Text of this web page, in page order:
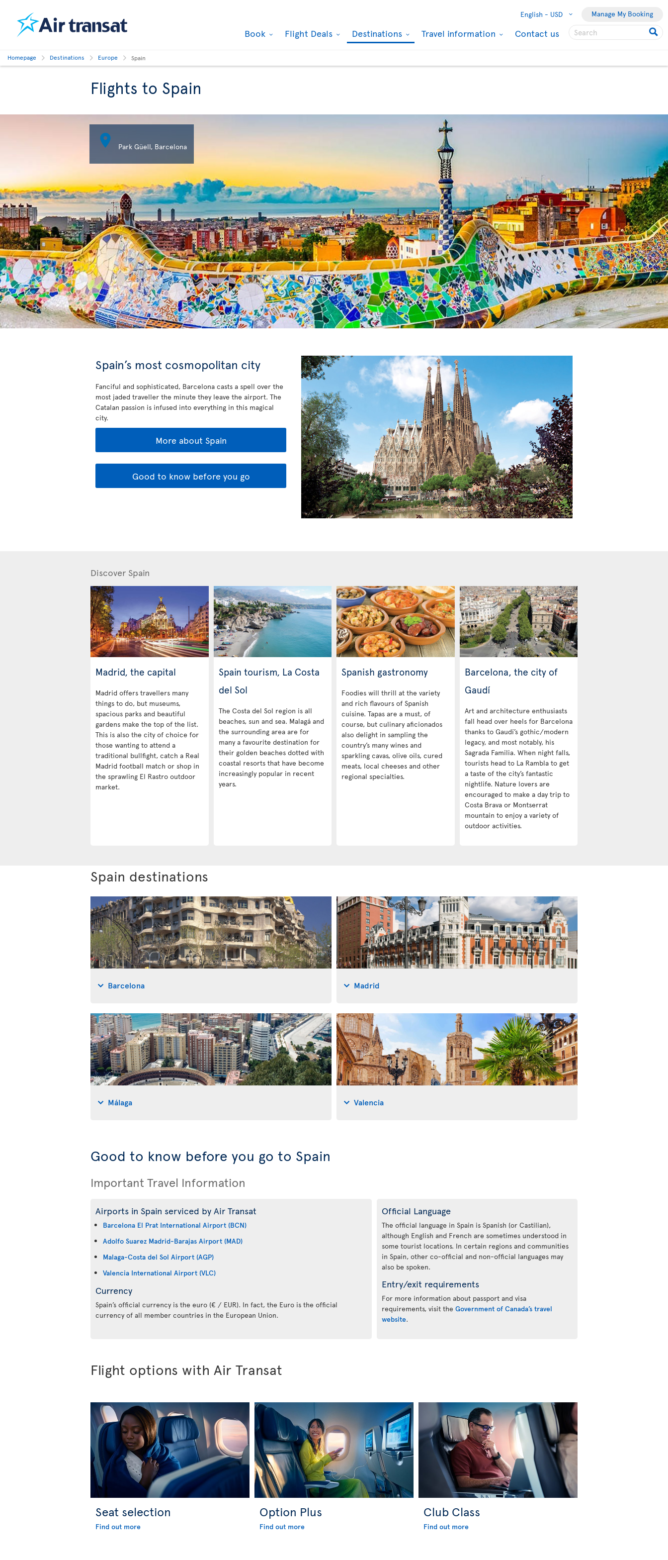
English - USD Manage My Booking
Book Flight Deals Destinations Travel information Contact us
Homepage Destinations Europe Spain
Flights to Spain
Spain’s most cosmopolitan city
Fanciful and sophisticated, Barcelona casts a spell over the
most jaded traveller the minute they leave the airport. The
Catalan passion is infused into everything in this magical
city.
More about Spain
Good to know before you go
Discover Spain
Madrid, the capital
Madrid offers travellers many
things to do, but museums,
spacious parks and beautiful
gardens make the top of the list.
This is also the city of choice for
those wanting to attend a
traditional bullfight, catch a Real
Madrid football match or shop in
the sprawling El Rastro outdoor
market.
Spain tourism, La Costa
del Sol
The Costa del Sol region is all
beaches, sun and sea. Malagá and
the surrounding area are for
many a favourite destination for
their golden beaches dotted with
coastal resorts that have become
increasingly popular in recent
years.
Spanish gastronomy
Foodies will thrill at the variety
and rich flavours of Spanish
cuisine. Tapas are a must, of
course, but culinary aficionados
also delight in sampling the
country’s many wines and
sparkling cavas, olive oils, cured
meats, local cheeses and other
regional specialties.
Barcelona, the city of
Gaudí
Art and architecture enthusiasts
fall head over heels for Barcelona
thanks to Gaudí’s gothic/modern
legacy, and most notably, his
Sagrada Familia. When night falls,
tourists head to La Rambla to get
a taste of the city’s fantastic
nightlife. Nature lovers are
encouraged to make a day trip to
Costa Brava or Montserrat
mountain to enjoy a variety of
outdoor activities.
Spain destinations
Barcelona Madrid
Málaga Valencia
Good to know before you go to Spain
Important Travel Information
Airports in Spain serviced by Air Transat
Barcelona El Prat International Airport (BCN)
Adolfo Suarez Madrid-Barajas Airport (MAD)
Malaga-Costa del Sol Airport (AGP)
Valencia International Airport (VLC)
Currency
Spain’s official currency is the euro (€ / EUR). In fact, the Euro is the official
currency of all member countries in the European Union.
Official Language
The official language in Spain is Spanish (or Castilian),
although English and French are sometimes understood in
some tourist locations. In certain regions and communities
in Spain, other co-official and non-official languages may
also be spoken.
Entry/exit requirements
For more information about passport and visa
requirements, visit the Government of Canada’s travel
website.
Flight options with Air Transat
Seat selection
Find out more
Option Plus
Find out more
Club Class
Find out more